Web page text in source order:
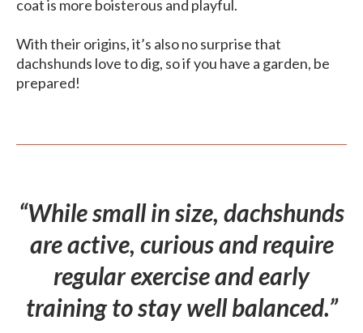
coat is more boisterous and playful.
With their origins, it’s also no surprise that
dachshunds love to dig, so if you have a garden, be
prepared!
“While small in size, dachshunds
are active, curious and require
regular exercise and early
training to stay well balanced.”